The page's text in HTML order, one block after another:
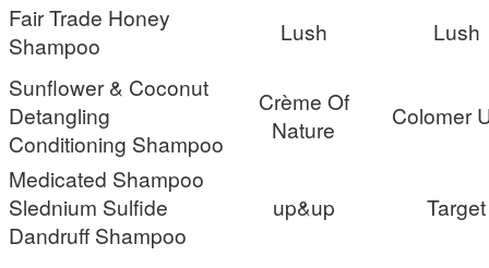
Fair Trade Honey
Shampoo
Lush
Lush
Sunflower & Coconut
Detangling
Conditioning Shampoo
Crème Of
Nature
Colomer
Medicated Shampoo
Slednium Sulfide
Dandruff Shampoo
up&up Target